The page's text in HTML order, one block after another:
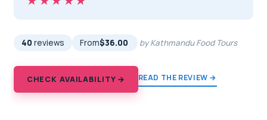
40 reviews From$36.00 by Kathmandu Food Tours
CHECK AVAILABILITY → READ THE REVIEW →